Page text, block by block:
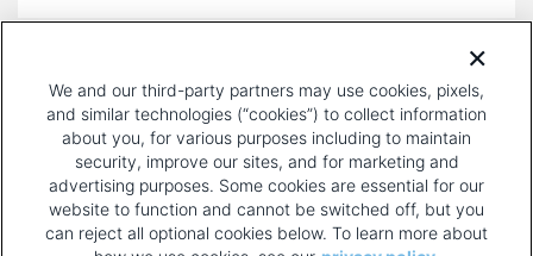
PAGE
We and our third-party partners may use cookies, pixels,
and similar technologies (“cookies”) to collect information
about you, for various purposes including to maintain
security, improve our sites, and for marketing and
advertising purposes. Some cookies are essential for our
website to function and cannot be switched off, but you
can reject all optional cookies below. To learn more about